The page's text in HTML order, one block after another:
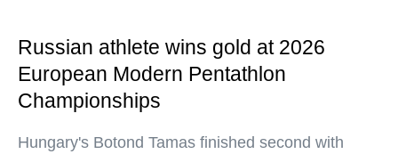
Russian athlete wins gold at 2026
European Modern Pentathlon
Championships
Hungary's Botond Tamas finished second with